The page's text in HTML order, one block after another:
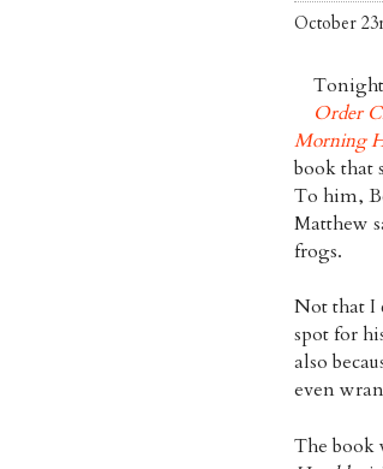
October
Tonight
Order
Morning
book that
To him,
Matthew
frogs.
Not that I
spot for
also
even
The book